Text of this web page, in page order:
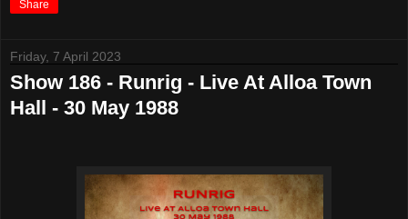
Share
Friday, 7 April 2023
Show 186 - Runrig - Live At Alloa Town
Hall - 30 May 1988